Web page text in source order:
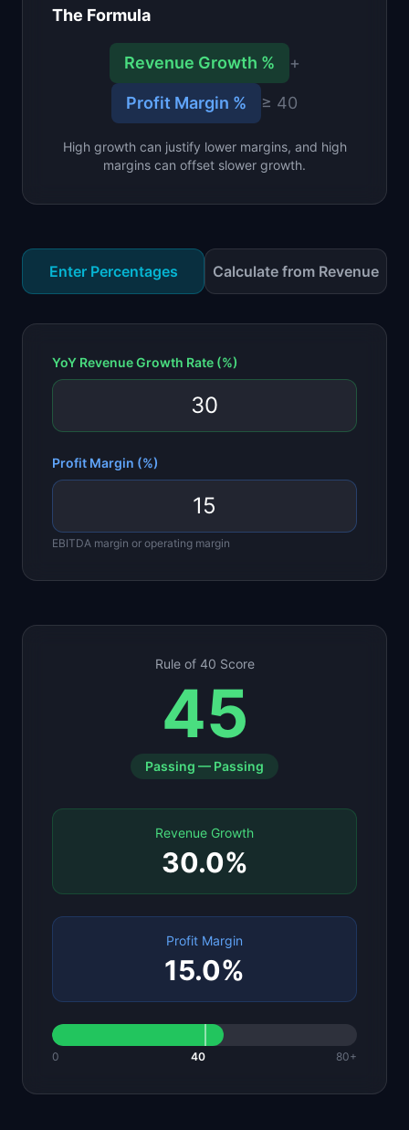
📈Skills by Level
The Formula
Revenue Growth % +
Profit Margin % ≥ 40
High growth can justify lower margins, and high
margins can offset slower growth.
Enter Percentages Calculate from Revenue
YoY Revenue Growth Rate (%)
Profit Margin (%)
EBITDA margin or operating margin
Rule of 40 Score
45
Passing — Passing
Revenue Growth
30.0%
Profit Margin
15.0%
0 40 80+